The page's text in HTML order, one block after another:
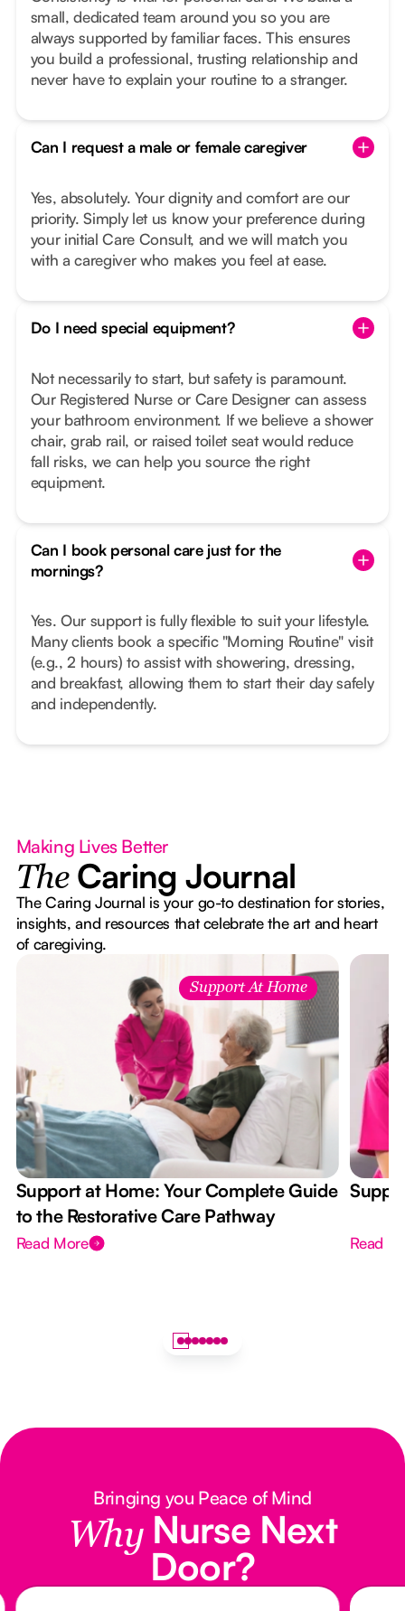
small, dedicated team around you so you are
always supported by familiar faces. This ensures
you build a professional, trusting relationship and
never have to explain your routine to a stranger.
Can I request a male or female caregiver
Yes, absolutely. Your dignity and comfort are our
priority. Simply let us know your preference during
your initial Care Consult, and we will match you
with a caregiver who makes you feel at ease.
Do I need special equipment?
Not necessarily to start, but safety is paramount.
Our Registered Nurse or Care Designer can assess
your bathroom environment. If we believe a shower
chair, grab rail, or raised toilet seat would reduce
fall risks, we can help you source the right
equipment.
Can I book personal care just for the
mornings?
Yes. Our support is fully flexible to suit your lifestyle.
Many clients book a specific "Morning Routine" visit
(e.g., 2 hours) to assist with showering, dressing,
and breakfast, allowing them to start their day safely
and independently.
Making Lives Better
The Caring Journal
The Caring Journal is your go-to destination for stories,
insights, and resources that celebrate the art and heart
of caregiving.
Support At Home
Support at Home: Your Complete Guide
to the Restorative Care Pathway
Read More Read
Bringing you Peace of Mind
Why Nurse Next
Door?